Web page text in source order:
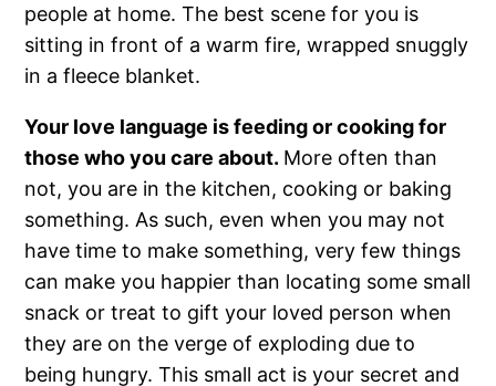
people at home. The best scene for you is
sitting in front of a warm fire, wrapped snuggly
in a fleece blanket.
Your love language is feeding or cooking for
those who you care about. More often than
not, you are in the kitchen, cooking or baking
something. As such, even when you may not
have time to make something, very few things
can make you happier than locating some small
snack or treat to gift your loved person when
they are on the verge of exploding due to
being hungry. This small act is your secret and